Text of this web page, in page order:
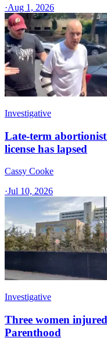
·Aug 1, 2026
Investigative
Late-term abortionist
license has lapsed
Cassy Cooke
·Jul 10, 2026
Investigative
Three women
Parenthood